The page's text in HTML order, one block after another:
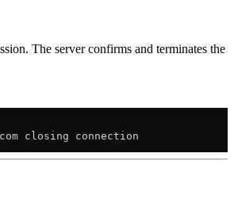
The server confirms and terminates the
closing connection